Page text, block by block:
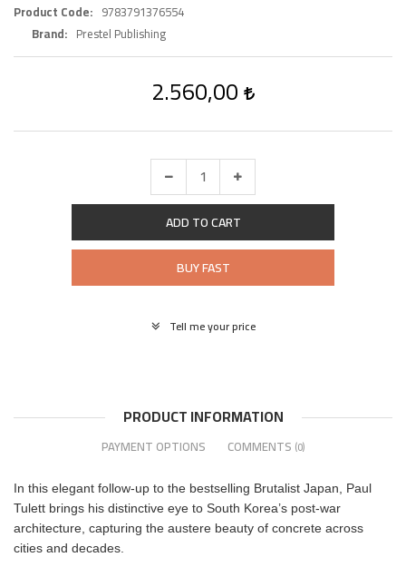
Product Code
9783791376554
Brand
Prestel Publishing
2.560,00
ADD TO CART
BUY FAST
Tell me your price
PRODUCT INFORMATION
PAYMENT OPTIONS COMMENTS (0)
In this elegant follow-up to the bestselling Brutalist Japan, Paul
Tulett brings his distinctive eye to South Korea’s post-war
architecture, capturing the austere beauty of concrete across
cities and decades.